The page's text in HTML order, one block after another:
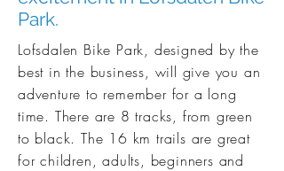
Park.
Lofsdalen Bike Park, designed by the
best in the business, will give you an
adventure to remember for a long
time. There are 8 tracks, from green
to black. The 16 km trails are great
for children, adults, beginners and